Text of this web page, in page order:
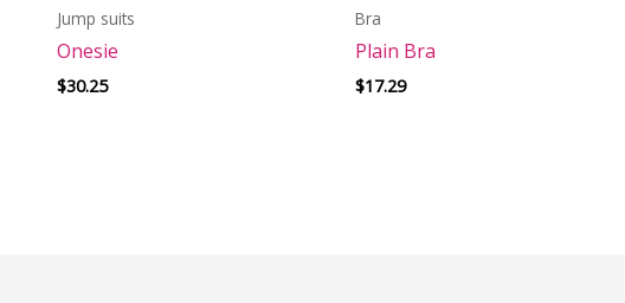
Jump suits
Onesie
$30.25
Bra
Plain Bra
$17.29